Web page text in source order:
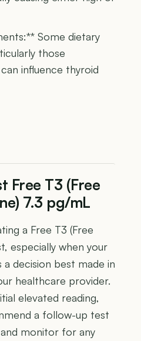
Some dietary
those
influence thyroid
Free T3 (Free
7.3 pg/mL
a Free T3 (Free
especially when your
a decision best made in
healthcare provider.
elevated reading,
a follow-up test
monitor for any